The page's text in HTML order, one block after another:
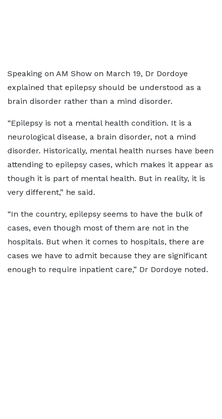
Speaking on AM Show on March 19, Dr Dordoye
explained that epilepsy should be understood as a
brain disorder rather than a mind disorder.
“Epilepsy is not a mental health condition. It is a
neurological disease, a brain disorder, not a mind
disorder. Historically, mental health nurses have been
attending to epilepsy cases, which makes it appear as
though it is part of mental health. But in reality, it is
very different,” he said.
“In the country, epilepsy seems to have the bulk of
cases, even though most of them are not in the
hospitals. But when it comes to hospitals, there are
cases we have to admit because they are significant
enough to require inpatient care,” Dr Dordoye noted.